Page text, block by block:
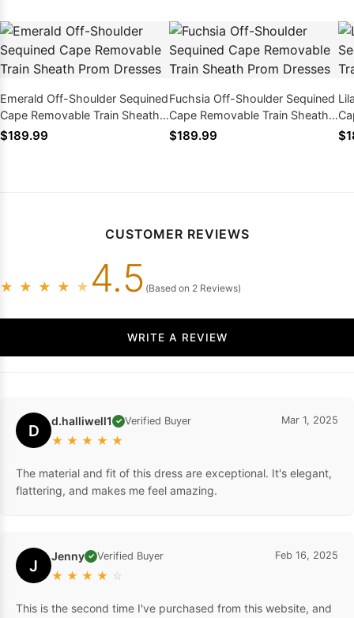
Emerald Off-Shoulder Sequined
Cape Removable Train Sheath
Prom Dresses
$189.99
Fuchsia Off-Shoulder Sequined
Cape Removable Train Sheath
Prom Dresses
$189.99
CUSTOMER REVIEWS
★ ★ ★ ★ ★ 4.5 (Based on 2 Reviews)
WRITE A REVIEW
D d.halliwell1 ✓ Verified Buyer
★ ★ ★ ★ ★
Mar 1, 2025
The material and fit of this dress are exceptional. It's elegant,
flattering, and makes me feel amazing.
J Jenny ✓ Verified Buyer
★ ★ ★ ★ ☆
Feb 16, 2025
This is the second time I've purchased from this website, and